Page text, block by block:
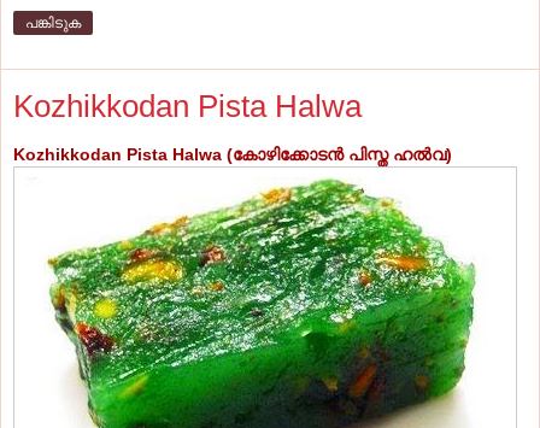
പങ്കിടുക
Kozhikkodan Pista Halwa
Kozhikkodan Pista Halwa (കോഴിക്കോടന്‍ പിസ്ത ഹല്‍വ)